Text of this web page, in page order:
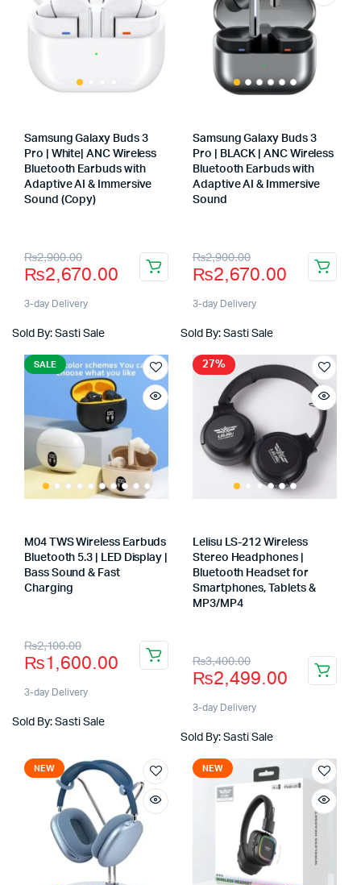
Samsung Galaxy Buds 3
Pro | White| ANC Wireless
Bluetooth Earbuds with
Adaptive AI & Immersive
Sound (Copy)
₨2,900.00
Original
price
was:
₨2,900.00.
₨2,670.00
Current
price
is:
₨2,670.00.
3-day Delivery
Sold By: Sasti Sale
Samsung Galaxy Buds 3
Pro | BLACK | ANC Wireless
Bluetooth Earbuds with
Adaptive AI & Immersive
Sound
₨2,900.00
Original
price
was:
₨2,900.00.
₨2,670.00
Current
price
is:
₨2,670.00.
3-day Delivery
Sold By: Sasti Sale
SALE
M04 TWS Wireless Earbuds
Bluetooth 5.3 | LED Display |
Bass Sound & Fast
Charging
Store:
₨2,100.00
Original
price
was:
₨2,100.00.
₨1,600.00
Current
price
is:
₨1,600.00.
3-day Delivery
Sold By: Sasti Sale
27%
Lelisu LS-212 Wireless
Stereo Headphones |
Bluetooth Headset for
Smartphones, Tablets &
MP3/MP4
₨3,400.00
Original
price
was:
₨3,400.00.
₨2,499.00
Current
price
is:
₨2,499.00.
3-day Delivery
Sold By: Sasti Sale
NEW NEW